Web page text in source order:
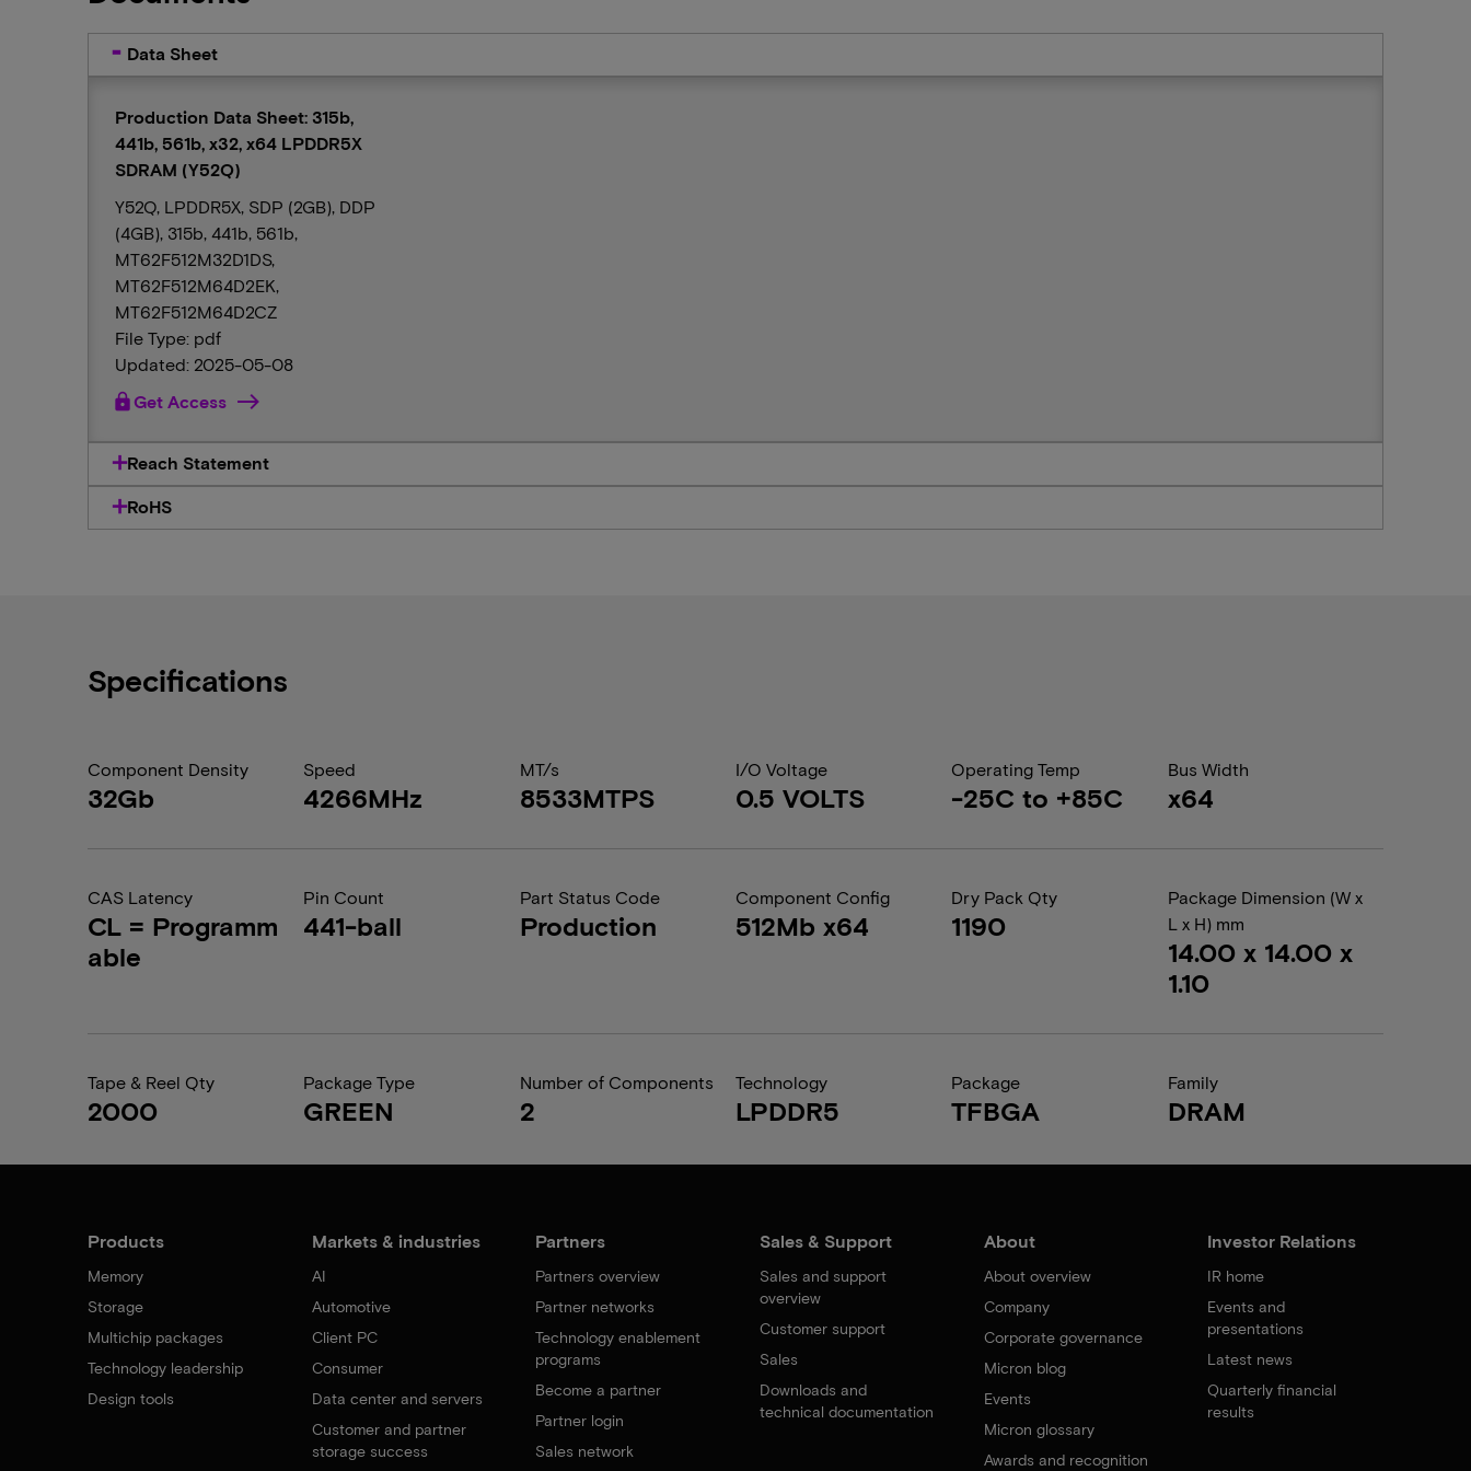
Data Sheet
Production Data Sheet: 315b,
441b, 561b, x32, x64 LPDDR5X
SDRAM (Y52Q)
Y52Q, LPDDR5X, SDP (2GB), DDP
(4GB), 315b, 441b, 561b,
MT62F512M32D1DS,
MT62F512M64D2EK,
MT62F512M64D2CZ
File Type: pdf
Updated: 2025-05-08
lockGet Access
Reach Statement
RoHS
Specifications
Component Density
32Gb
Speed
4266MHz
MT/s
8533MTPS
I/O Voltage
0.5 VOLTS
Operating Temp
-25C to +85C
Bus Width
x64
CAS Latency
CL = Programm
able
Pin Count
441-ball
Part Status Code
Production
Component Config
512Mb x64
Dry Pack Qty
1190
Package Dimension (W x
L x H) mm
14.00 x 14.00 x
1.10
Tape & Reel Qty
2000
Package Type
GREEN
Number of Components
2
Technology
LPDDR5
Package
TFBGA
Family
DRAM
Products
Memory
Storage
Multichip packages
Technology leadership
Design tools
Markets & industries
AI
Automotive
Client PC
Consumer
Data center and servers
Customer and partner
storage success
Partners
Partners overview
Partner networks
Technology enablement
programs
Become a partner
Partner login
Sales network
Sales & Support
Sales and support
overview
Customer support
Sales
Downloads and
technical documentation
About
About overview
Company
Corporate governance
Micron blog
Events
Micron glossary
Awards and recognition
Investor Relations
IR home
Events and
presentations
Latest news
Quarterly financial
results